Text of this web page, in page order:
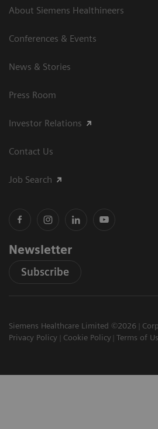
About Siemens Healthineers
Conferences & Events
News & Stories
Press Room
Investor Relations
Contact Us
Job Search
Newsletter
Subscribe
Siemens Healthcare Limited ©2026
Privacy Policy
Cookie Policy Terms of